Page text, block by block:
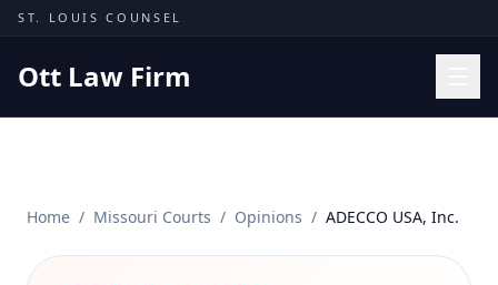
Skip to content
ST. LOUIS COUNSEL
Ott Law Firm
Results
Home / Missouri Courts / Opinions / ADECCO USA, Inc.